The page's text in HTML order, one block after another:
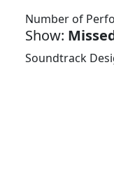
Number of
Show:
Soundtrack